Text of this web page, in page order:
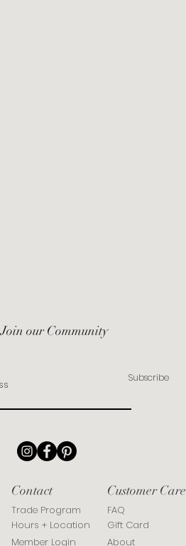
Join our Community
Subscribe
Contact
Trade Program
Hours + Location
Member Login
Customer Care
FAQ
Gift Card
About